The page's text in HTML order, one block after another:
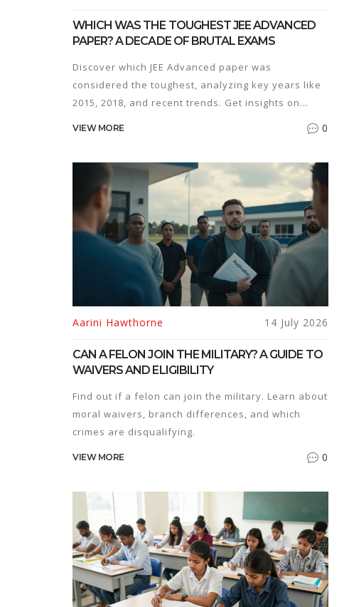
WHICH WAS THE TOUGHEST JEE ADVANCED
PAPER? A DECADE OF BRUTAL EXAMS
Discover which JEE Advanced paper was
considered the toughest, analyzing key years like
2015, 2018, and recent trends. Get insights on
VIEW MORE 0
Aarini Hawthorne 14 July 2026
CAN A FELON JOIN THE MILITARY? A GUIDE TO
WAIVERS AND ELIGIBILITY
Find out if a felon can join the military. Learn about
moral waivers, branch differences, and which
crimes are disqualifying.
VIEW MORE 0